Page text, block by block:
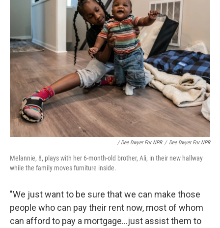
/ Dee Dwyer For NPR / Dee Dwyer For NPR
Melannie, 8, plays with her 6-month-old brother, Ali, in their new hallway
while the family moves furniture inside.
"We just want to be sure that we can make those
people who can pay their rent now, most of whom
can afford to pay a mortgage...just assist them to